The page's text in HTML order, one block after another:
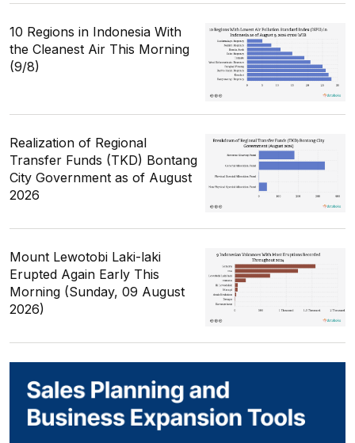
10 Regions in Indonesia With
the Cleanest Air This Morning
(9/8)
Realization of Regional
Transfer Funds (TKD) Bontang
City Government as of August
2026
Mount Lewotobi Laki-laki
Erupted Again Early This
Morning (Sunday, 09 August
2026)